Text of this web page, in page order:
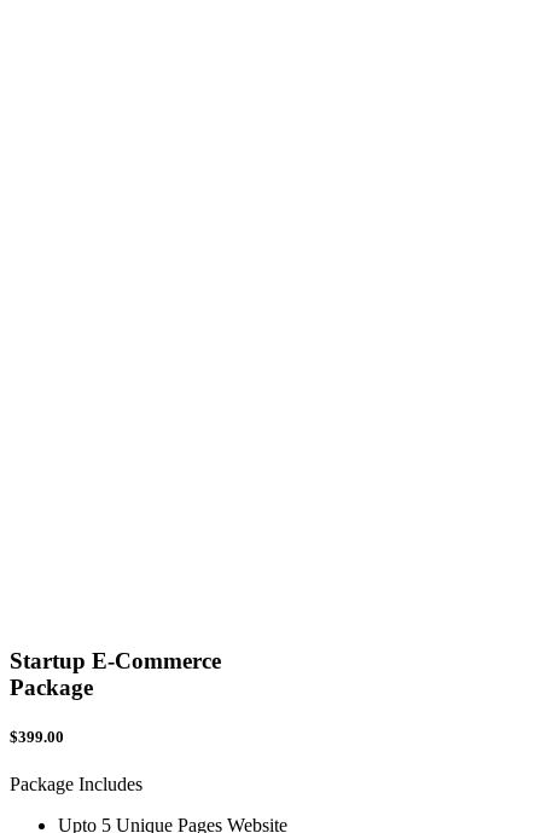
Startup E-Commerce
Package
$399.00
Package Includes
Upto 5 Unique Pages Website